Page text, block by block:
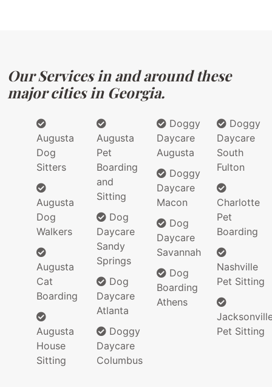
Our Services in and around these
major cities in Georgia.
Augusta
Dog
Sitters
Augusta
Dog
Walkers
Augusta
Cat
Boarding
Augusta
House
Sitting
Augusta
Pet
Boarding
and
Sitting
Dog
Daycare
Sandy
Springs
Dog
Daycare
Atlanta
Doggy
Daycare
Columbus
Doggy
Daycare
Augusta
Doggy
Daycare
Macon
Dog
Daycare
Savannah
Dog
Boarding
Athens
Doggy
Daycare
South
Fulton
Charlotte
Pet
Boarding
Nashville
Pet Sitting
Pet Sitting